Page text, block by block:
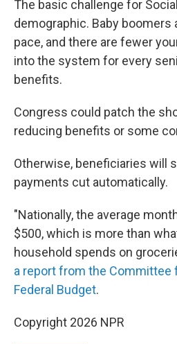
The basic challenge for
demographic. Baby boomers
pace, and there are fewer
into the system for every
benefits.
Congress could patch the
reducing benefits or some
Otherwise, beneficiaries will
payments cut automatically.
"Nationally, the average
$500, which is more than
household spends on
a report from the Committee
Federal Budget.
Copyright 2026 NPR